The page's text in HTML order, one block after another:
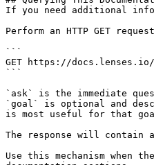
If you need additional
Perform an HTTP GET
```
GET https://docs.lenses.io/
```
`ask` is the immediate
`goal` is optional and
is most useful for that
The response will contain
Use this mechanism